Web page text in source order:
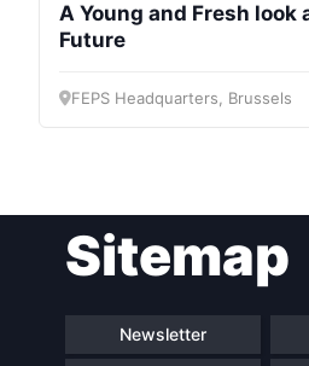
Bureau
Scientific
Speakers
A Young and Fresh look
Future
FEPS Headquarters, Brussels
Sitemap
Newsletter